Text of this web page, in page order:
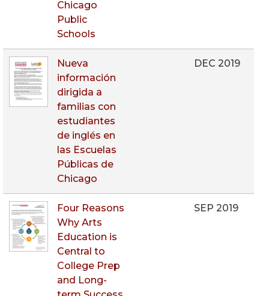
Chicago
Public
Schools
Nueva
información
dirigida a
familias con
estudiantes
de inglés en
las Escuelas
Públicas de
Chicago
DEC 2019
Four Reasons
Why Arts
Education is
Central to
College Prep
and Long-
SEP 2019